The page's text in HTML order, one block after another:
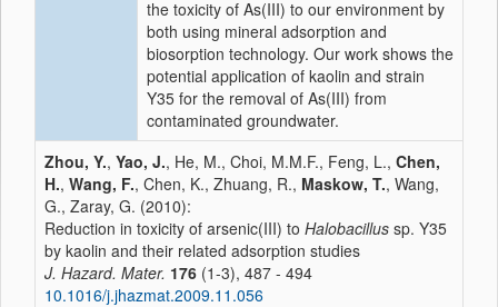
the toxicity of As(III) to our environment by
both using mineral adsorption and
biosorption technology. Our work shows the
potential application of kaolin and strain
Y35 for the removal of As(III) from
contaminated groundwater.
Zhou, Y., Yao, J., He, M., Choi, M.M.F., Feng, L., Chen,
H., Wang, F., Chen, K., Zhuang, R., Maskow, T., Wang,
G., Zaray, G. (2010):
Reduction in toxicity of arsenic(III) to Halobacillus sp. Y35
by kaolin and their related adsorption studies
J. Hazard. Mater. 176 (1-3), 487 - 494
10.1016/j.jhazmat.2009.11.056